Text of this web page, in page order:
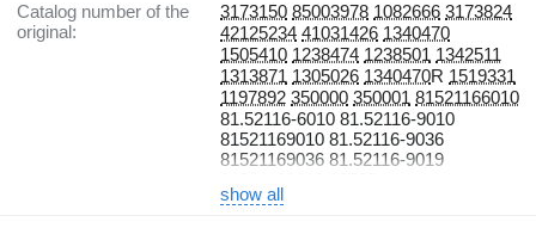
Catalog number of the
original:
3173150 85003978 1082666 3173824
42125234 41031426 1340470
1505410 1238474 1238501 1342511
1313871 1305026 1340470R 1519331
1197892 350000 350001 81521166010
81.52116-6010 81.52116-9010
81521169010 81.52116-9036
81521169036 81.52116-9019
show all